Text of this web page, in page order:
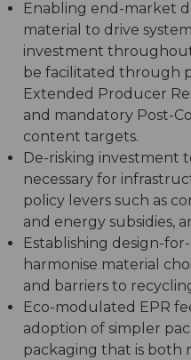
Enabling end-market
material to drive
investment
be facilitated through
Extended Producer
and mandatory Post-
content targets.
De-risking investment
necessary for
policy levers such as
and energy subsidies,
Establishing design-
harmonise material
and barriers to
Eco-modulated EPR
adoption of simpler
packaging that is both